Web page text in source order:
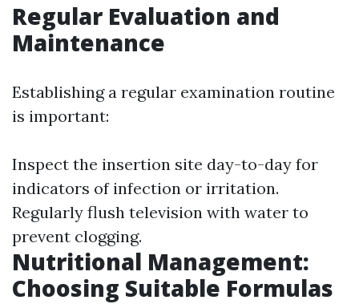
Regular Evaluation and
Maintenance
Establishing a regular examination routine
is important:
Inspect the insertion site day-to-day for
indicators of infection or irritation.
Regularly flush television with water to
prevent clogging.
Nutritional Management:
Choosing Suitable Formulas